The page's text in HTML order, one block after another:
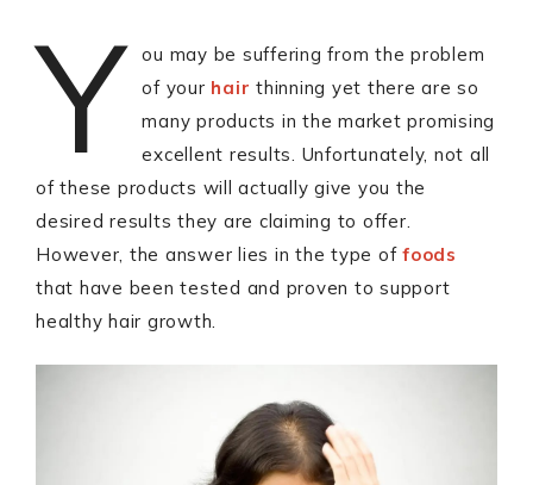
Y
ou may be suffering from the problem
of your hair thinning yet there are so
many products in the market promising
excellent results. Unfortunately, not all
of these products will actually give you the
desired results they are claiming to offer.
However, the answer lies in the type of foods
that have been tested and proven to support
healthy hair growth.